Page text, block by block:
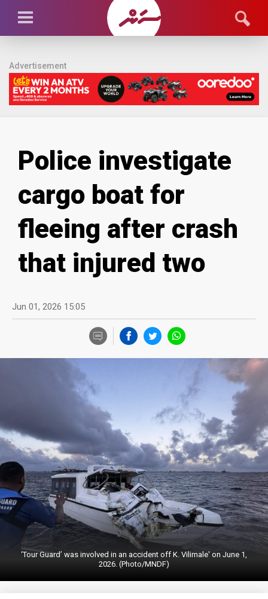
Advertisement
Police investigate
cargo boat for
fleeing after crash
that injured two
Jun 01, 2026 15:05
‘Tour Guard’ was involved in an accident off K. Vilimale' on June 1,
2026. (Photo/MNDF)